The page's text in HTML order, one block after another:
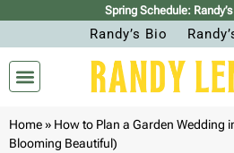
Spring Schedule:
Randy’s Bio
Home» How to Plan a Garden Wedding
Blooming Beautiful)